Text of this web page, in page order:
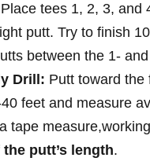
Place tees ‌1, 2, 3, and
putt. ⁢Try to​ finish‍ 10
between the 1-
Drill: Putt toward the
feet and​ measure
tape
the putt’s ‌length.